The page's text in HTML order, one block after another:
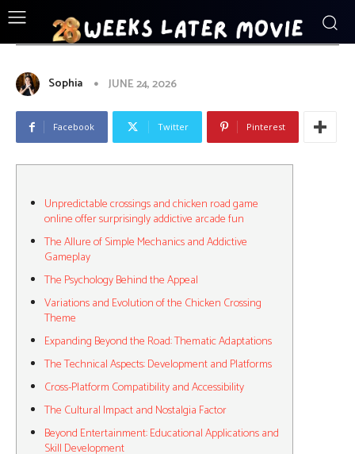
ENTERTAINMENT
Sophia JUNE 24, 2026
Facebook Twitter Pinterest
Unpredictable crossings and chicken road game
online offer surprisingly addictive arcade fun
The Allure of Simple Mechanics and Addictive
Gameplay
The Psychology Behind the Appeal
Variations and Evolution of the Chicken Crossing
Theme
Expanding Beyond the Road: Thematic Adaptations
The Technical Aspects: Development and Platforms
Cross-Platform Compatibility and Accessibility
The Cultural Impact and Nostalgia Factor
Beyond Entertainment: Educational Applications and
Skill Development